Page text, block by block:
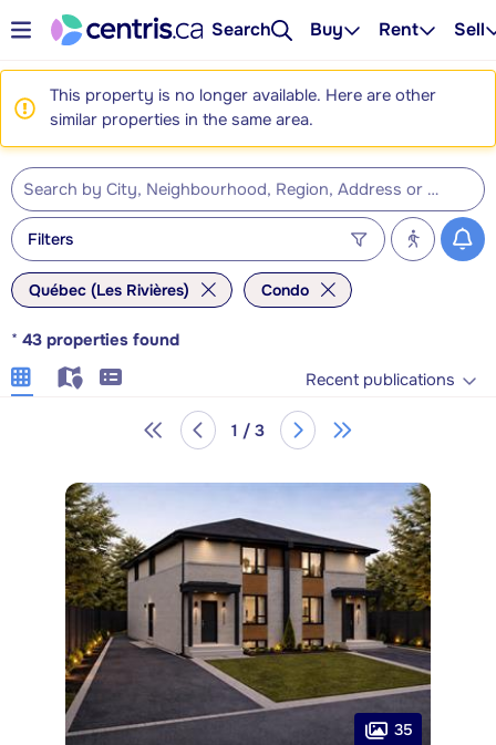
Search Buy Rent Sell
This property is no longer available. Here are other
similar properties in the same area.
Filters
Québec (Les Rivières) Condo
* 43 properties found
Recent publications
1 / 3
35